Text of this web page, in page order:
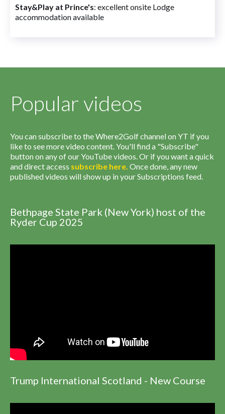
Stay&Play at Prince's: excellent onsite Lodge
accommodation available
Popular videos
You can subscribe to the Where2Golf channel on YT if you
like to see more video content. You'll find a "Subscribe"
button on any of our YouTube videos. Or if you want a quick
and direct access subscribe here. Once done, any new
published videos will show up in your Subscriptions feed.
Bethpage State Park (New York) host of the
Ryder Cup 2025
Trump International Scotland - New Course